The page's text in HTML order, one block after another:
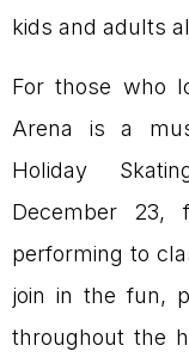
kids and adults
For those who
Arena is a
Holiday
December 23,
performing to
join in the fun,
throughout the